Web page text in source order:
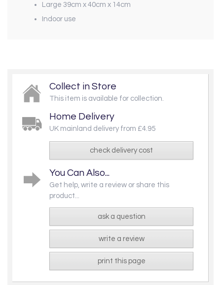
Large 39cm x 40cm x 14cm
Indoor use
Collect in Store
This item is available for collection.
Home Delivery
UK mainland delivery from £4.95
check delivery cost
You Can Also...
Get help, write a review or share this
product...
ask a question
write a review
print this page